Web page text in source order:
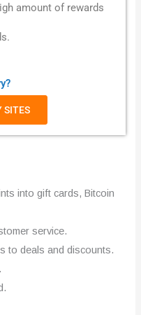
amount of rewards
SITES
into gift cards, Bitcoin
service.
to deals and discounts.